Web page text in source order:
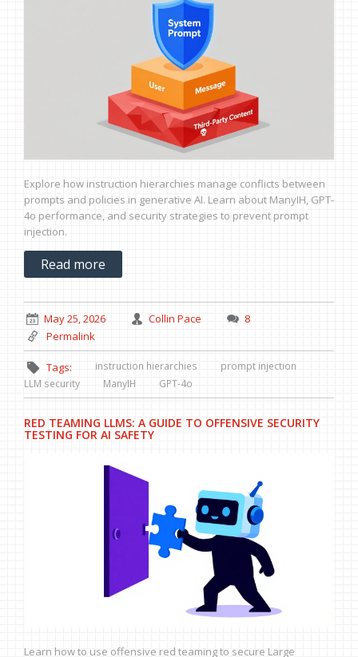
Explore how instruction hierarchies manage conflicts between
prompts and policies in generative AI. Learn about ManyIH, GPT-
4o performance, and security strategies to prevent prompt
injection.
Read more
May 25, 2026 Collin Pace
8
Permalink
Tags: instruction hierarchies
prompt injection
LLM security
ManyIH GPT-4o
RED TEAMING LLMS: A GUIDE TO OFFENSIVE SECURITY
TESTING FOR AI SAFETY
Learn how to use offensive red teaming to secure Large